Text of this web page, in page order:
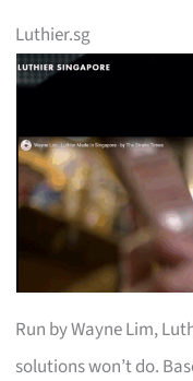
Luthier.sg
Run by Wayne Lim,
solutions won’t do.